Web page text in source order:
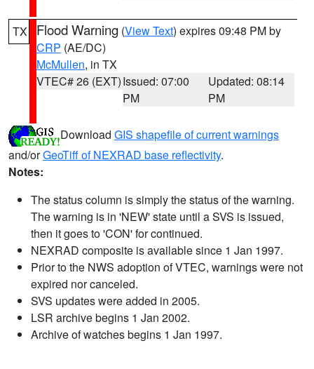
TX Flood Warning (View Text) expires 09:48 PM by
CRP (AE/DC)
McMullen, in TX
VTEC# 26 (EXT)Issued: 07:00
PM
Updated: 08:14
PM
Download GIS shapefile of current warnings
and/orGeoTiff of NEXRAD base reflectivity.
Notes:
The status column is simply the status of the warning.
The warning is in 'NEW' state until a SVS is issued,
then it goes to 'CON' for continued.
NEXRAD composite is available since 1 Jan 1997.
Prior to the NWS adoption of VTEC, warnings were not
expired nor canceled.
SVS updates were added in 2005.
LSR archive begins 1 Jan 2002.
Archive of watches begins 1 Jan 1997.